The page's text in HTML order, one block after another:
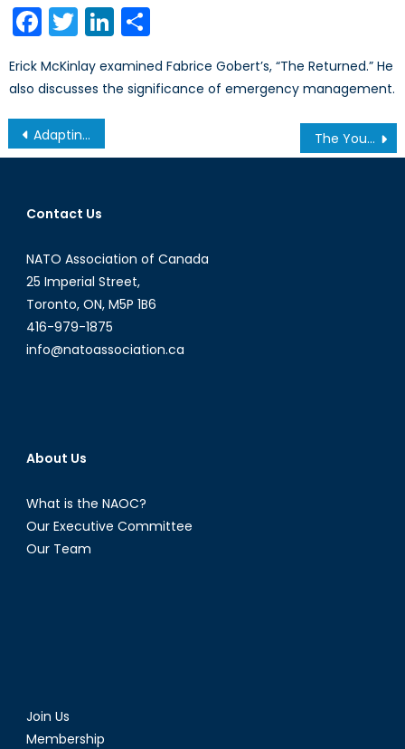
Facebook
TwitterLinkedIn
Erick McKinlay examined Fabrice Gobert’s, “The Returned.” He
also discusses the significance of emergency management.
Post
navigation
Adapting the Military to the Future of Conflict The Youth Vote and Why It Matters: The Case of Scotland
Contact Us
NATO Association of Canada
25 Imperial Street,
Toronto, ON, M5P 1B6
416-979-1875
info@natoassociation.ca
About Us
What is the NAOC?
Our Executive Committee
Our Team
Join Us
Membership